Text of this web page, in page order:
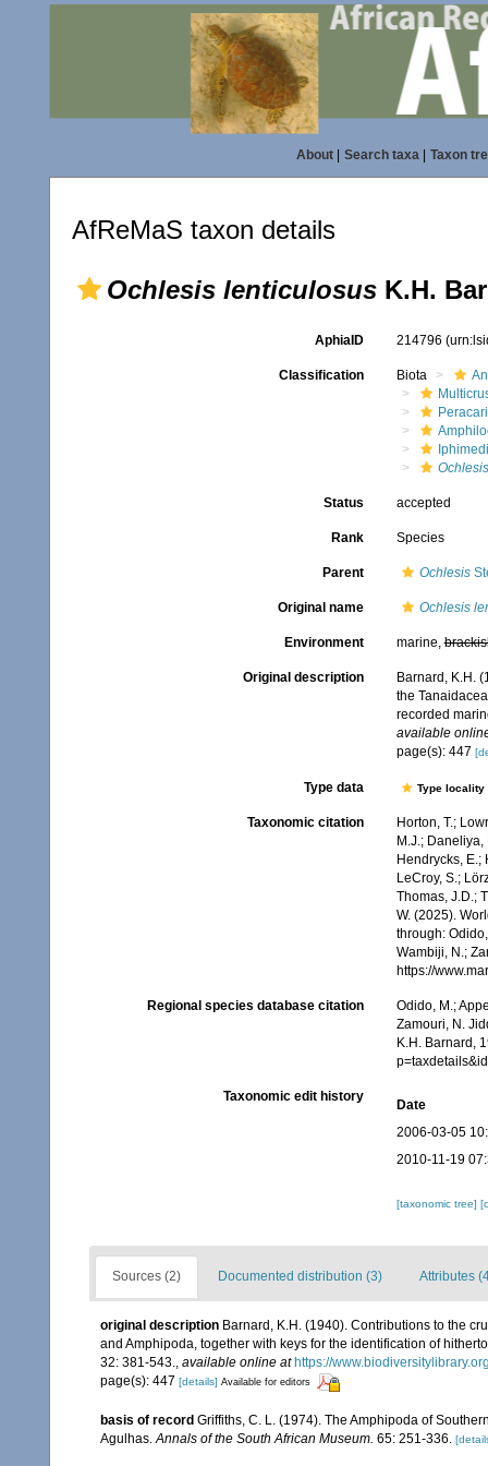
About| Search taxa| Taxon
AfReMaS taxon details
Ochlesis lenticulosus K.H.
AphiaID 214796
Classification Biota
Status accepted
Rank Species
Parent Ochlesis
Original name Ochlesis
Environment marine,
Original description
Barnard, K.H.
the
recorded
available
page(s): 447
Type data Type
Taxonomic citation
Horton, T.;
M.J.; Daneliya,
Hendrycks, E.;
LeCroy, S.;
Thomas, J.D.;
W. (2025).
through:
Wambiji, N.;
https://
Regional species database citation
Odido, M.;
Zamouri, N.
K.H. Barnard,
Taxonomic edit history
Date
2006-03-05
2010-11-19
[taxonomic tree]
Sources (2) Documented distribution (3) Attributes
original description Barnard, K.H. (1940). Contributions to the
and Amphipoda, together with keys for the identification of
32: 381-543., available online at https://
page(s): 447 [details] Available for editors
basis of record Griffiths, C. L. (1974). The Amphipoda of
Agulhas. Annals of the South African Museum. 65: 251-336.